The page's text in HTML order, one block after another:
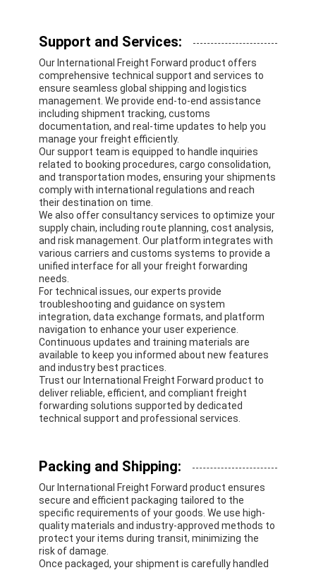
Support and Services:
Our International Freight Forward product offers
comprehensive technical support and services to
ensure seamless global shipping and logistics
management. We provide end-to-end assistance
including shipment tracking, customs
documentation, and real-time updates to help you
manage your freight efficiently.
Our support team is equipped to handle inquiries
related to booking procedures, cargo consolidation,
and transportation modes, ensuring your shipments
comply with international regulations and reach
their destination on time.
We also offer consultancy services to optimize your
supply chain, including route planning, cost analysis,
and risk management. Our platform integrates with
various carriers and customs systems to provide a
unified interface for all your freight forwarding
needs.
For technical issues, our experts provide
troubleshooting and guidance on system
integration, data exchange formats, and platform
navigation to enhance your user experience.
Continuous updates and training materials are
available to keep you informed about new features
and industry best practices.
Trust our International Freight Forward product to
deliver reliable, efficient, and compliant freight
forwarding solutions supported by dedicated
technical support and professional services.
Packing and Shipping:
Our International Freight Forward product ensures
secure and efficient packaging tailored to the
specific requirements of your goods. We use high-
quality materials and industry-approved methods to
protect your items during transit, minimizing the
risk of damage.
Once packaged, your shipment is carefully handled